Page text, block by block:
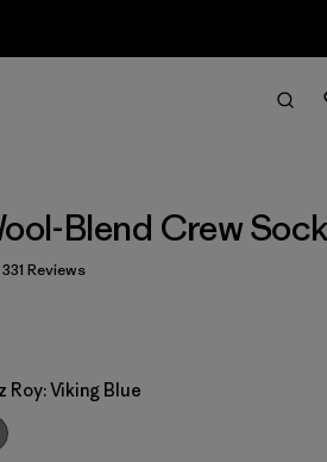
Blend Crew
/ 5
331 Reviews
Roy: Viking Blue